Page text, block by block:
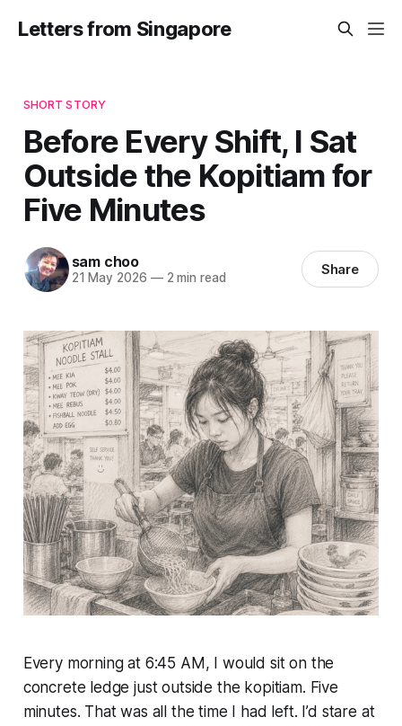
Letters from Singapore
SHORT STORY
Before Every Shift, I Sat
Outside the Kopitiam for
Five Minutes
sam choo
21 May 2026 —2 min read Share
Every morning at 6:45 AM, I would sit on the
concrete ledge just outside the kopitiam. Five
minutes. That was all the time I had left. I’d stare at